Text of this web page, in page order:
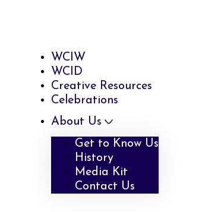
WCIW
WCID
Creative Resources
Celebrations
About Us
Get to Know Us
History
Media Kit
Contact Us